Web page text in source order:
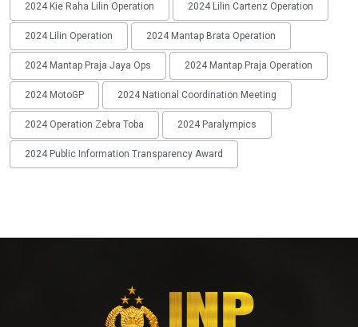
2024 Kie Raha Lilin Operation 2024 Lilin Cartenz Operation
2024 Lilin Operation 2024 Mantap Brata Operation
2024 Mantap Praja Jaya Ops 2024 Mantap Praja Operation
2024 MotoGP 2024 National Coordination Meeting
2024 Operation Zebra Toba 2024 Paralympics
2024 Public Information Transparency Award